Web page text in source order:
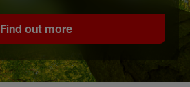
Find out more